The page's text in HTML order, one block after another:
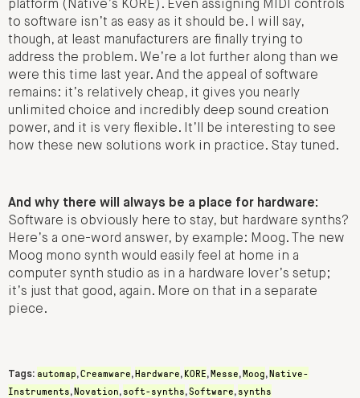
platform (Native’s KORE). Even assigning MIDI controls
to software isn’t as easy as it should be. I will say,
though, at least manufacturers are finally trying to
address the problem. We’re a lot further along than we
were this time last year. And the appeal of software
remains: it’s relatively cheap, it gives you nearly
unlimited choice and incredibly deep sound creation
power, and it is very flexible. It’ll be interesting to see
how these new solutions work in practice. Stay tuned.
And why there will always be a place for hardware:
Software is obviously here to stay, but hardware synths?
Here’s a one-word answer, by example: Moog. The new
Moog mono synth would easily feel at home in a
computer synth studio as in a hardware lover’s setup;
it’s just that good, again. More on that in a separate
piece.
Tags: automap,Creamware,Hardware, KORE,Messe,Moog,Native-
Instruments,Novation, soft-synths,Software, synths